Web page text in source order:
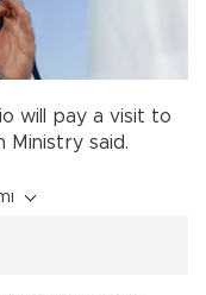
will pay a visit to
Ministry said.